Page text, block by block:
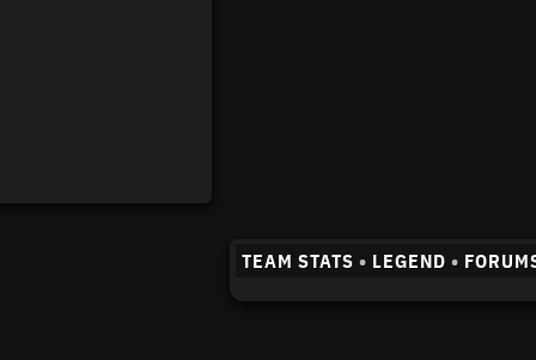
TEAM STATS • LEGEND •